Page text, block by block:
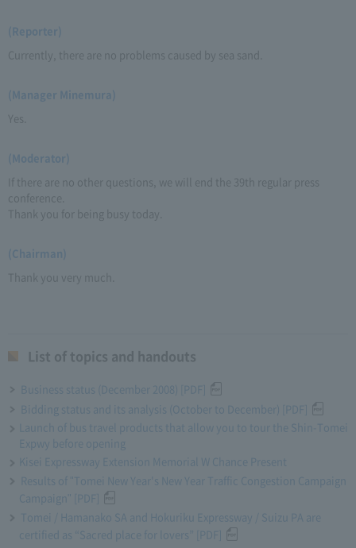
(Reporter)
Currently, there are no problems caused by sea sand.
(Manager Minemura)
Yes.
(Moderator)
If there are no other questions, we will end the 39th regular press
conference.
Thank you for being busy today.
(Chairman)
Thank you very much.
List of topics and handouts
Business status (December 2008) [PDF]
Bidding status and its analysis (October to December) [PDF]
Launch of bus travel products that allow you to tour the Shin-Tomei
Expwy before opening
Kisei Expressway Extension Memorial W Chance Present
Results of "Tomei New Year's New Year Traffic Congestion Campaign
Campaign" [PDF]
Tomei / Hamanako SA and Hokuriku Expressway / Suizu PA are
certified as “Sacred place for lovers” [PDF]